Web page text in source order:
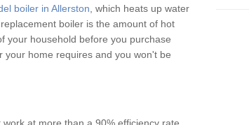
boiler in Allerston , which heats up water
boiler is the amount of hot
your household before you purchase
your home requires and you won't be